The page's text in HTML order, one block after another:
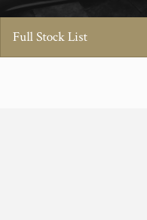
Full Stock List